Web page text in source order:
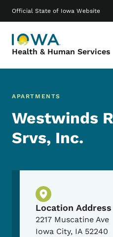
Official State of Iowa Website
Health & Human Services
Main navigation
APARTMENTS
Westwinds
Srvs, Inc.
Physical
Location Address
2217 Muscatine Ave
Iowa City, IA 52240